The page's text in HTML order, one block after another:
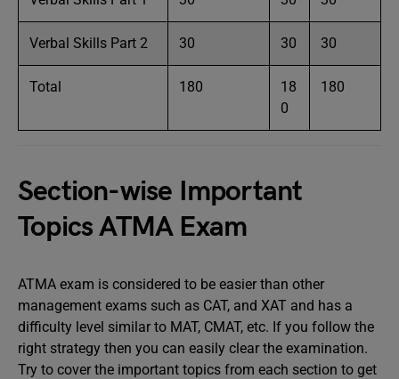
Verbal Skills Part 2 30 30 30
Total 180
18
0
180
Section-wise Important
Topics ATMA Exam
ATMA exam is considered to be easier than other
management exams such as CAT, and XAT and has a
difficulty level similar to MAT, CMAT, etc. If you follow the
right strategy then you can easily clear the examination.
Try to cover the important topics from each section to get